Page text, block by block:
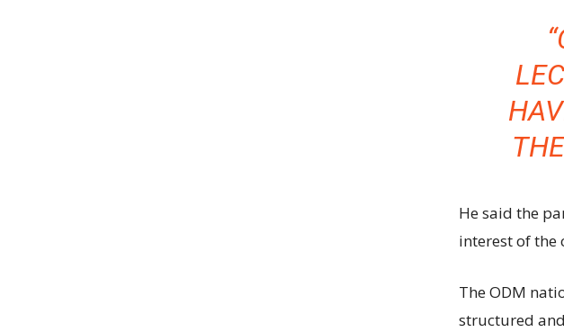
He said the
interest of the
The ODM
structured